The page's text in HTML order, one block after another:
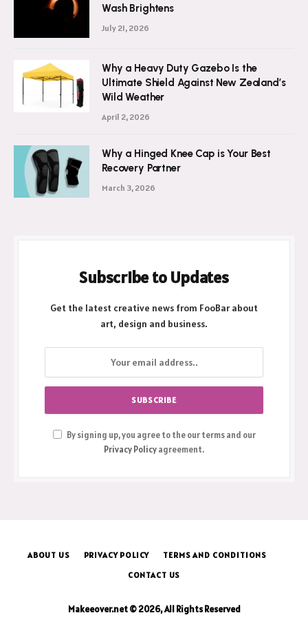
Wash Brightens
July 21, 2026
Why a Heavy Duty Gazebo Is the
Ultimate Shield Against New Zealand’s
Wild Weather
April 2, 2026
Why a Hinged Knee Cap is Your Best
Recovery Partner
March 3, 2026
Subscribe to Updates
Get the latest creative news from FooBar about
art, design and business.
By signing up, you agree to the our terms and our
Privacy Policyagreement.
ABOUT US PRIVACY POLICY
TERMS AND CONDITIONS
CONTACT US
Makeeover.net © 2026, All Rights Reserved